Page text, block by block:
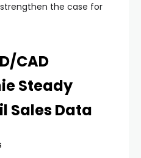
the case for
CAD
Steady
Sales Data